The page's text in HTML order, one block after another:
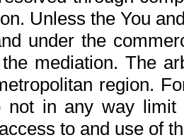
Unless the You
under the
mediation. The
region.
not in any way
to and use of